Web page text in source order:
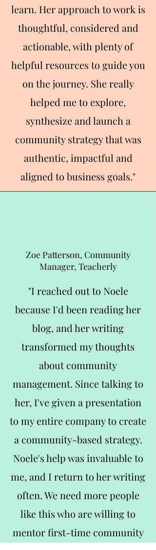
learn. Her approach to work is
thoughtful, considered and
actionable, with plenty of
helpful resources to guide you
on the journey. She really
helped me to explore,
synthesize and launch a
community strategy that was
authentic, impactful and
aligned to business goals."
Zoe Patterson, Community
Manager, Teacherly
"I reached out to Noele
because I'd been reading her
blog, and her writing
transformed my thoughts
about community
management. Since talking to
her, I've given a presentation
to my entire company to create
a community-based strategy.
Noele's help was invaluable to
me, and I return to her writing
often. We need more people
like this who are willing to
mentor first-time community